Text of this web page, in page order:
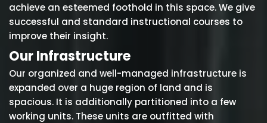
achieve an esteemed foothold in this space. We give
successful and standard instructional courses to
improve their insight.
Our Infrastructure
Our organized and well-managed infrastructure is
expanded over a huge region of land and is
spacious. It is additionally partitioned into a few
working units. These units are outfitted with